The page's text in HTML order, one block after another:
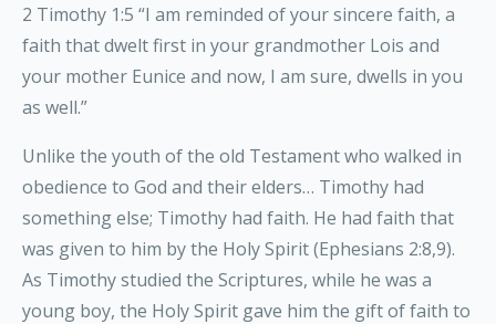
2 Timothy 1:5 “I am reminded of your sincere faith, a
faith that dwelt first in your grandmother Lois and
your mother Eunice and now, I am sure, dwells in you
as well.”
Unlike the youth of the old Testament who walked in
obedience to God and their elders… Timothy had
something else; Timothy had faith. He had faith that
was given to him by the Holy Spirit (Ephesians 2:8,9).
As Timothy studied the Scriptures, while he was a
young boy, the Holy Spirit gave him the gift of faith to